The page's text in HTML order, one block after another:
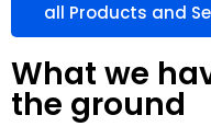
all Products and
What we
the ground